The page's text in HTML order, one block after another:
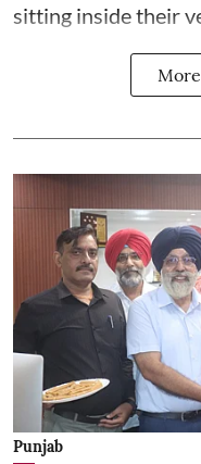
sitting inside their
Punjab